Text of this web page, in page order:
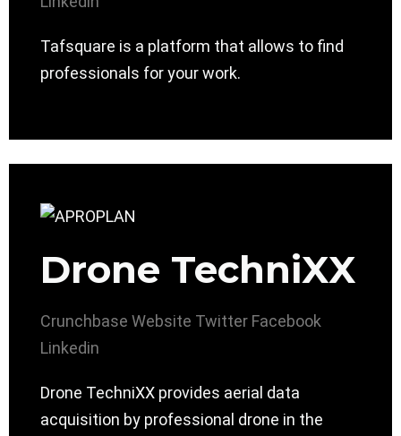
Tafsquare is a platform that allows to find
professionals for your work.
Drone TechniXX
Crunchbase Website Twitter Facebook
Linkedin
Drone TechniXX provides aerial data
acquisition by professional drone in the